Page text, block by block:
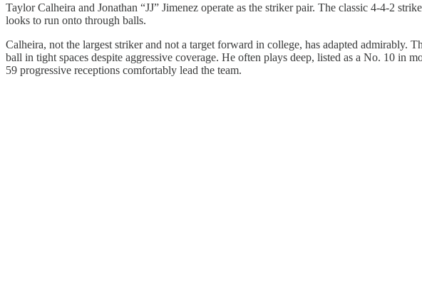
Taylor Calheira and Jonathan “JJ” Jimenez operate as the striker pair. The classic 4-4-2
looks to run onto through balls.
Calheira, not the largest striker and not a target forward in college, has adapted admirably.
ball in tight spaces despite aggressive coverage. He often plays deep, listed as a No. 10
59 progressive receptions comfortably lead the team.